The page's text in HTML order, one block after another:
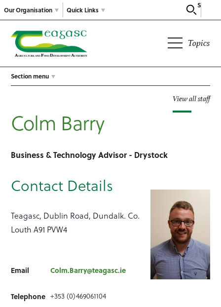
Our Organisation
Search
Quick Links
Topics
Section menu
View all staff
Colm Barry
Business & Technology Advisor - Drystock
Contact Details
Teagasc, Dublin Road, Dundalk. Co.
Louth A91 PVW4
Email Colm.Barry@teagasc.ie
Telephone +353 (0)469061104